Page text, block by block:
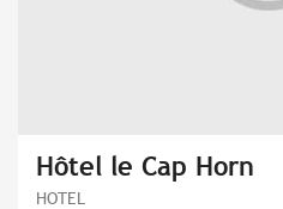
Hôtel le Cap Horn
HOTEL